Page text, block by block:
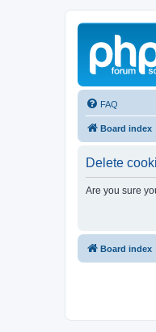
FAQ
Board index
Delete
Are you sure
Board index